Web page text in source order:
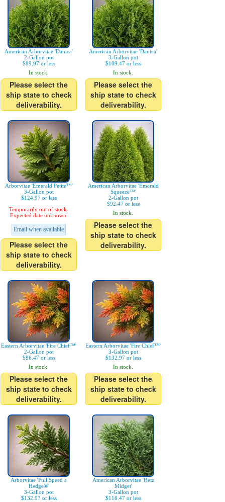
American Arborvitae 'Danica'
2-Gallon pot
$89.97 or less
In stock.
Please select the
ship state to check
deliverability.
American Arborvitae 'Danica'
3-Gallon pot
$109.47 or less
In stock.
Please select the
ship state to check
deliverability.
Arborvitae 'Emerald Petite™'
3-Gallon pot
$124.97 or less
Temporarily out of stock.
Expected date unknown.
Email when available
Please select the
ship state to check
deliverability.
American Arborvitae 'Emerald
Squeeze™'
2-Gallon pot
$92.47 or less
In stock.
Please select the
ship state to check
deliverability.
Eastern Arborvitae 'Fire Chief™'
2-Gallon pot
$86.47 or less
In stock.
Please select the
ship state to check
deliverability.
Eastern Arborvitae 'Fire Chief™'
3-Gallon pot
$132.97 or less
In stock.
Please select the
ship state to check
deliverability.
Arborvitae 'Full Speed a
Hedge®'
3-Gallon pot
$132.97 or less
American Arborvitae 'Hetz
Midget'
3-Gallon pot
$116.47 or less